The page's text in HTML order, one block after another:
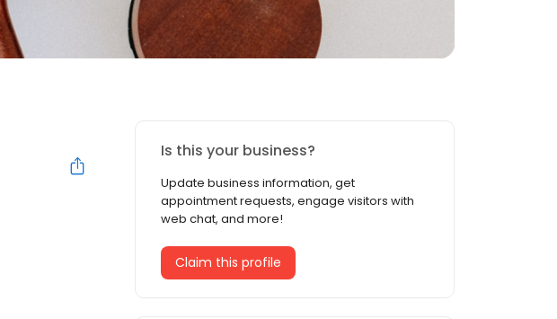
Is this your business?
Update business information, get
appointment requests, engage visitors with
web chat, and more!
Claim this profile